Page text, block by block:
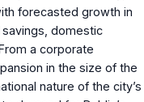
forecasted growth in
domestic
a corporate
in the size of the
nature of the city’s